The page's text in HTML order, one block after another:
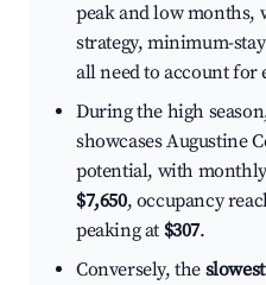
peak and low months,
strategy, minimum-
all need to account for
During the high
showcases Augustine
potential, with
$7,650, occupancy
peaking at $307.
Conversely, the